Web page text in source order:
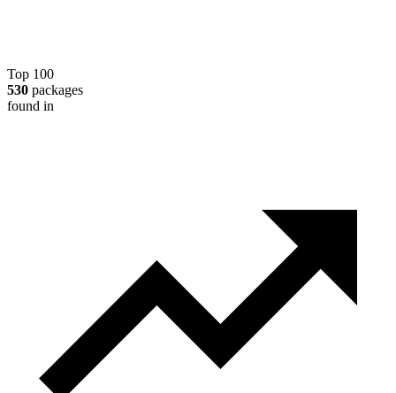
Top 100
530 packages
found in